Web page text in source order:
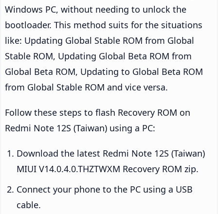
Windows PC, without needing to unlock the
bootloader. This method suits for the situations
like: Updating Global Stable ROM from Global
Stable ROM, Updating Global Beta ROM from
Global Beta ROM, Updating to Global Beta ROM
from Global Stable ROM and vice versa.
Follow these steps to flash Recovery ROM on
Redmi Note 12S (Taiwan) using a PC:
Download the latest Redmi Note 12S (Taiwan)
MIUI V14.0.4.0.THZTWXM Recovery ROM zip.
Connect your phone to the PC using a USB
cable.